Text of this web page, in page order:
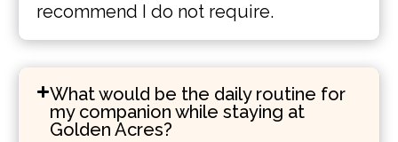
recommend I do not require.
What would be the daily routine for
my companion while staying at
Golden Acres?